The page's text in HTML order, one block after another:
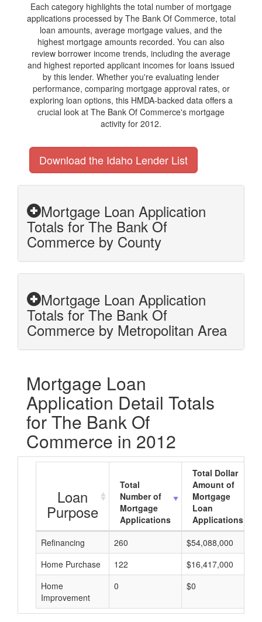
Each category highlights the total number of mortgage
applications processed by The Bank Of Commerce, total
loan amounts, average mortgage values, and the
highest mortgage amounts recorded. You can also
review borrower income trends, including the average
and highest reported applicant incomes for loans issued
by this lender. Whether you're evaluating lender
performance, comparing mortgage approval rates, or
exploring loan options, this HMDA-backed data offers a
crucial look at The Bank Of Commerce's mortgage
activity for 2012.
Download the Idaho Lender List
Mortgage Loan Application
Totals for The Bank Of
Commerce by County
Mortgage Loan Application
Totals for The Bank Of
Commerce by Metropolitan Area
Mortgage Loan
Application Detail Totals
for The Bank Of
Commerce in 2012
Loan
Purpose
Total
Number of
Mortgage
Applications
Total Dollar
Amount of
Mortgage
Loan
Applications
Refinancing
260 $54,088,000
Home Purchase
122 $16,417,000
Home
Improvement
0 $0